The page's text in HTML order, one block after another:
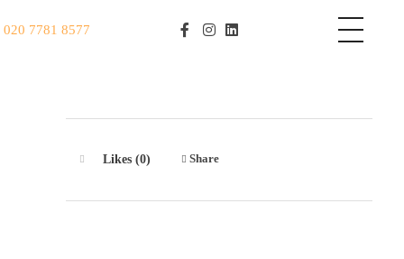
020 7781 8577
Likes (0) Share